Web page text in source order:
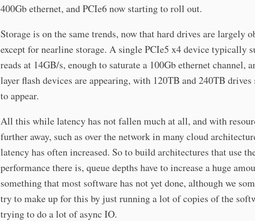
400Gb ethernet, and PCIe6 now starting to roll out.
Storage is on the same trends, now that hard drives are largely
except for nearline storage. A single PCIe5 x4 device typically
reads at 14GB/s, enough to saturate a 100Gb ethernet channel,
layer flash devices are appearing, with 120TB and 240TB
to appear.
All this while latency has not fallen much at all, and with
further away, such as over the network in many cloud
latency has often increased. So to build architectures that use
performance there is, queue depths have to increase a huge
something that most software has not yet done, although we
try to make up for this by just running a lot of copies of the
trying to do a lot of async IO.